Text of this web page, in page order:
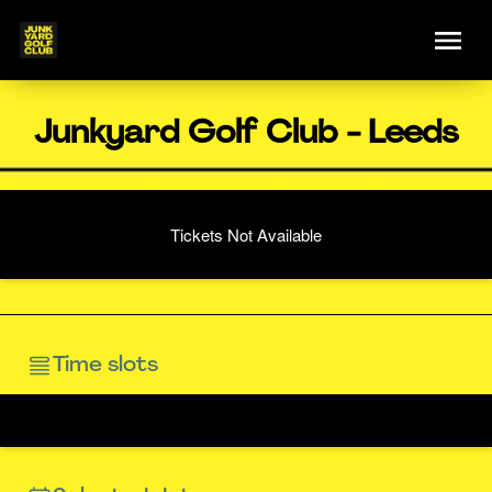
Junkyard Golf Club - Leeds
Tickets Not Available
Time slots